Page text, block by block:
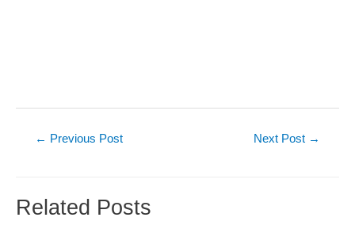
← Previous Post Next Post →
Related Posts